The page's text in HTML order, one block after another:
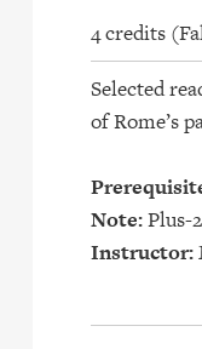
4 credits
Selected
of Rome’s
Note:Plus-
Instructor: